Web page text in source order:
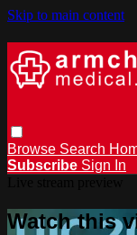
Skip to main content
Browse Search
Subscribe Sign In
Watch this